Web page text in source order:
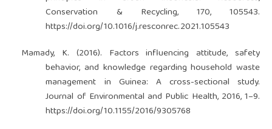
Conservation & Recycling, 170, 105543.
https://doi.org/10.1016/j.resconrec.2021.105543
Mamady, K. (2016). Factors influencing attitude, safety
behavior, and knowledge regarding household waste
management in Guinea: A cross-sectional study.
Journal of Environmental and Public Health, 2016, 1–9.
https://doi.org/10.1155/2016/9305768